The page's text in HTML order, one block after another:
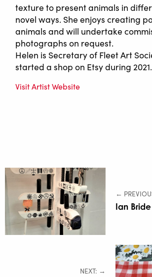
texture to present animals in
novel ways. She enjoys creating
animals and will undertake
photographs on request.
Helen is Secretary of Fleet Art
started a shop on Etsy during 2021.
Visit Artist Website
←
Ian Bride
NEXT: →